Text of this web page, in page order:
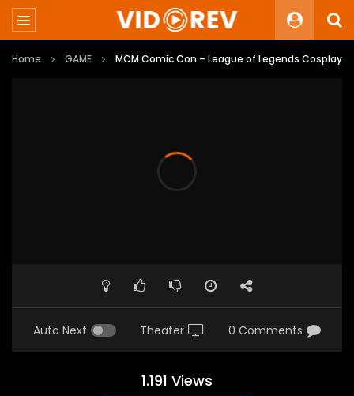
Home GAME MCM Comic Con – League of Legends Cosplay
Auto Next Theater 0 Comments
1.191 Views